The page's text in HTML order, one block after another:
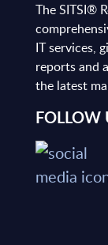
The SITSI®
IT services,
reports and
the latest
FOLLOW